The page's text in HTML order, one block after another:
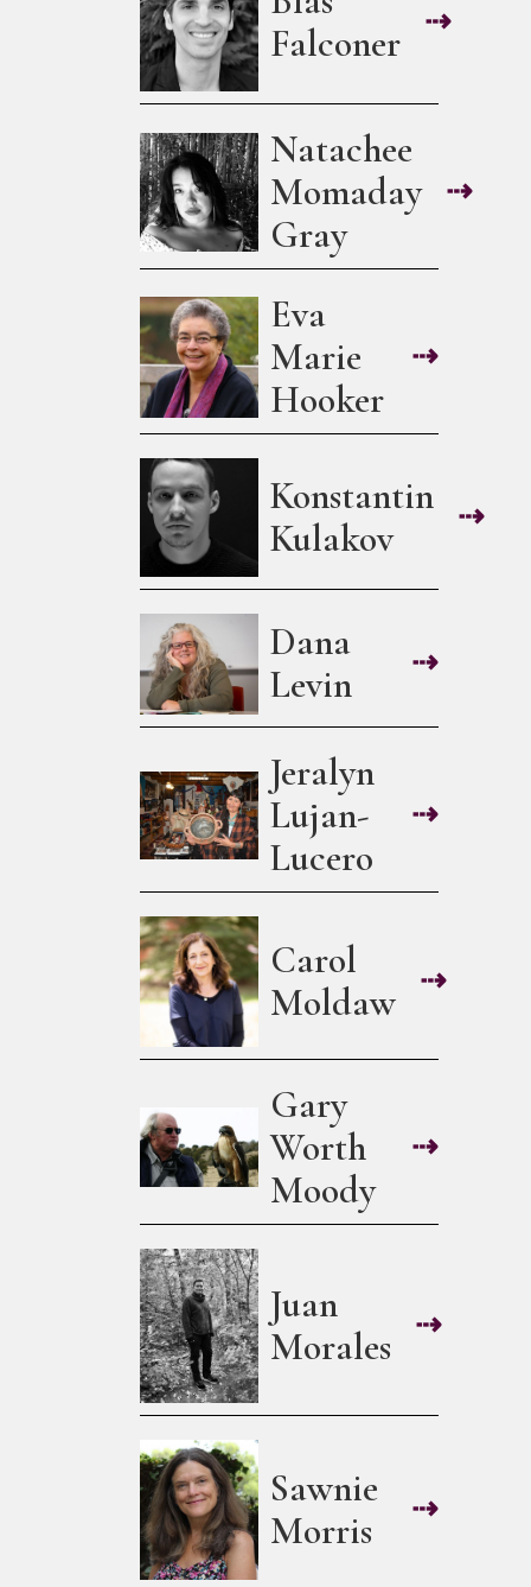
Falconer
⇢
Natachee
Momaday
Gray
⇢
Eva
Marie
Hooker
⇢
Konstantin
Kulakov
⇢
Dana
Levin
⇢
Jeralyn
Lujan-
Lucero
⇢
Carol
Moldaw
⇢
Gary
Worth
Moody
⇢
Juan
Morales
⇢
Sawnie
Morris
⇢